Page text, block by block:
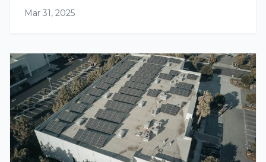
available at the federal as well as state level.
Mar 31, 2025